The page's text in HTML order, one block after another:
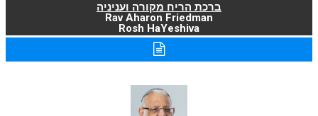
ברכת הריח מקורה ועניניה
Rav Aharon Friedman
Rosh HaYeshiva